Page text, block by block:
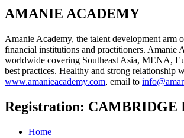
AMANIE ACADEMY
Amanie Academy, the talent development arm
financial institutions and practitioners. Amanie
worldwide covering Southeast Asia, MENA,
best practices. Healthy and strong relationship
www.amanieacademy.com, email to
Registration:
Home